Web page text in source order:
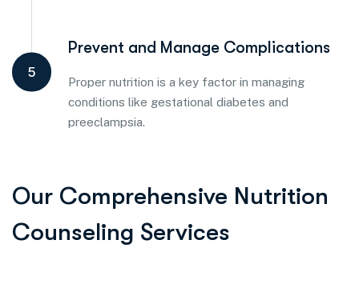
5
Prevent and Manage Complications
Proper nutrition is a key factor in managing
conditions like gestational diabetes and
preeclampsia.
Our Comprehensive Nutrition
Counseling Services